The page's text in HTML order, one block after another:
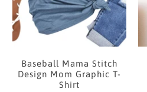
Baseball Mama Stitch
Design Mom Graphic T-
Shirt